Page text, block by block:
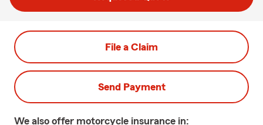
File a Claim
Send Payment
We also offer motorcycle insurance in: